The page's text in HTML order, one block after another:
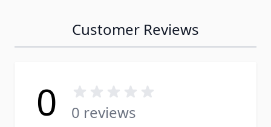
Customer Reviews
0 0 reviews